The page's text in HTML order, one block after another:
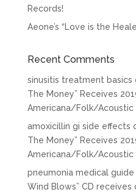
Records!
Aeone’s “Love is the
Recent Comments
sinusitis treatment basics
The Money” Receives
Americana/Folk/Acoustic
amoxicillin gi side effects
The Money” Receives
Americana/Folk/Acoustic
pneumonia medical guide
Wind Blows” CD